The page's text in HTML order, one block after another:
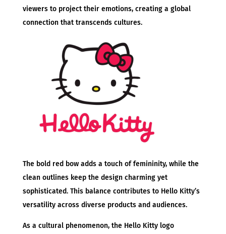
viewers to project their emotions, creating a global
connection that transcends cultures.
The bold red bow adds a touch of femininity, while the
clean outlines keep the design charming yet
sophisticated. This balance contributes to Hello Kitty’s
versatility across diverse products and audiences.
As a cultural phenomenon, the Hello Kitty logo